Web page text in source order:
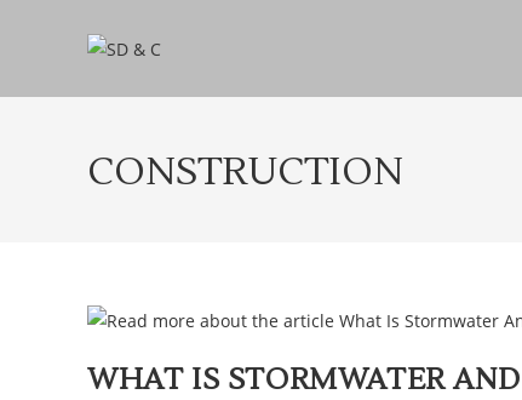
CONSTRUCTION
WHAT IS STORMWATER